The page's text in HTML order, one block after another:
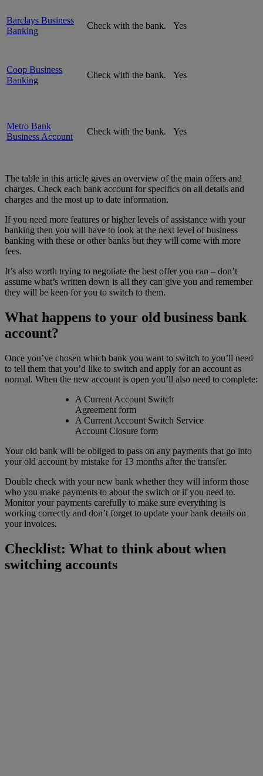
Barclays Business
Banking
Check with the bank. Yes
Coop Business
Banking
Check with the bank. Yes
Metro Bank
Business Account
Check with the bank. Yes
The table in this article gives an overview of the main offers and
charges. Check each bank account for specifics on all details and
charges and the most up to date information.
If you need more features or higher levels of assistance with your
banking then you will have to look at the next level of business
banking with these or other banks but they will come with more
fees.
It’s also worth trying to negotiate the best offer you can – don’t
assume what’s written down is all they can give you and remember
they will be keen for you to switch to them.
What happens to your old business bank
account?
Once you’ve chosen which bank you want to switch to you’ll need
to tell them that you’d like to switch and apply for an account as
normal. When the new account is open you’ll also need to complete:
A Current Account Switch
Agreement form
A Current Account Switch Service
Account Closure form
Your old bank will be obliged to pass on any payments that go into
your old account by mistake for 13 months after the transfer.
Double check with your new bank whether they will inform those
who you make payments to about the switch or if you need to.
Monitor your payments carefully to make sure everything is
working correctly and don’t forget to update your bank details on
your invoices.
Checklist: What to think about when
switching accounts